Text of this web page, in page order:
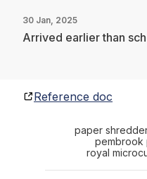
30 Jan, 2025
Arrived earlier than
Reference doc
paper
pembrook
royal